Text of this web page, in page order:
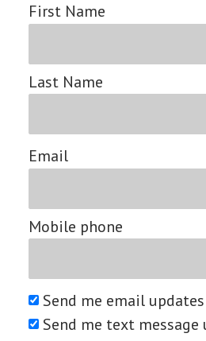
First Name
Last Name
Email
Mobile phone
Send me email updates
Send me text message